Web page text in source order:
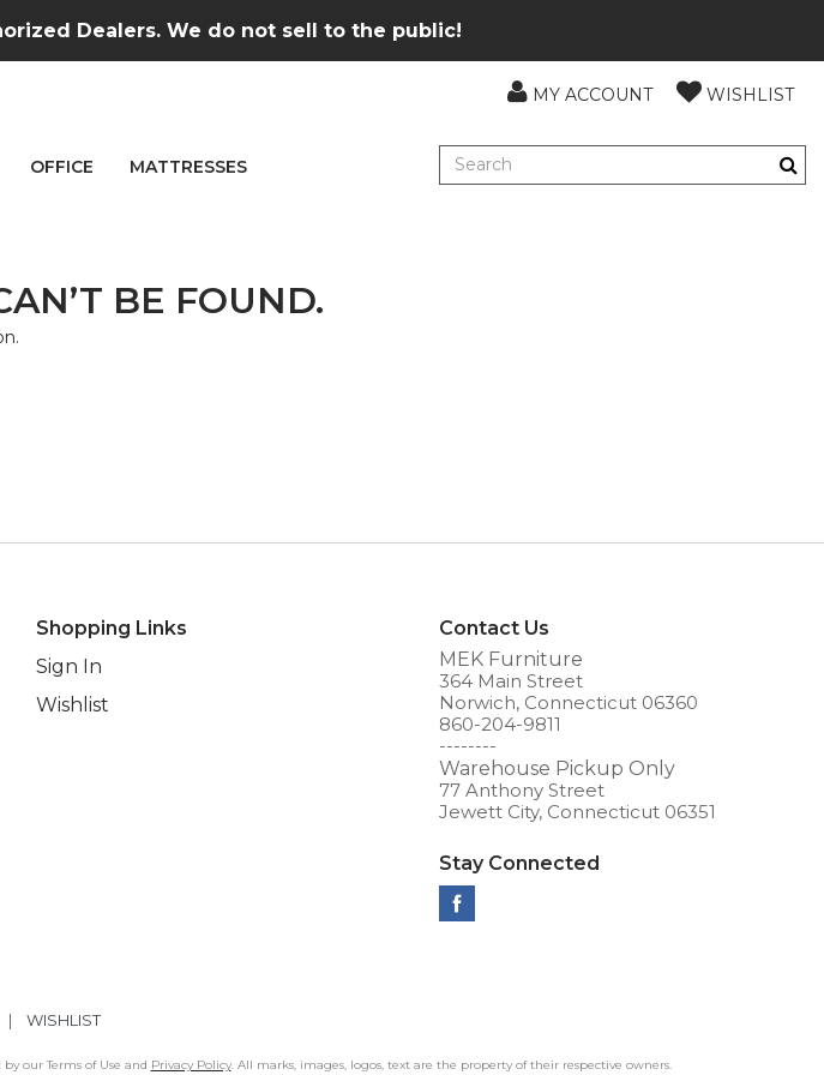
Dealers. We do not sell to the public!
MY ACCOUNT WISHLIST
OFFICE MATTRESSES
BE FOUND.
Shopping Links
Sign In
Wishlist
Contact Us
MEK Furniture
364 Main Street
Norwich, Connecticut 06360
860-204-9811
--------
Warehouse Pickup Only
77 Anthony Street
Jewett City, Connecticut 06351
Stay Connected
| WISHLIST
our Terms of Use and Privacy Policy. All marks, images, logos, text are the property of their respective owners.